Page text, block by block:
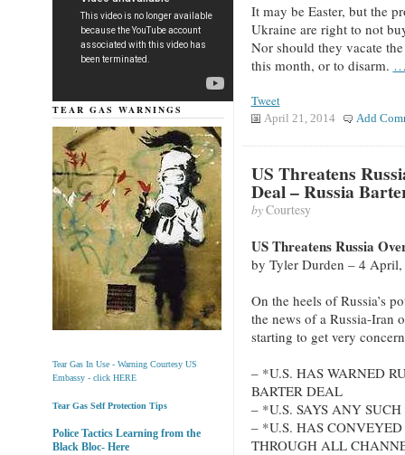
It may be Easter, but the
Ukraine are right to not
Nor should they vacate
this month, or to disarm.
Tweet
April 21, 2014 Add
US Threatens
Deal – Russia
byCourtesy
US Threatens Russia
by Tyler Durden – 4
On the heels of Russia’s
the news of a Russia-Iran
starting to get very
– *U.S. HAS WARNED
BARTER DEAL
– *U.S. SAYS ANY
– *U.S. HAS
THROUGH ALL
TEAR GAS WARNINGS
Tear Gas In Use - Warning Courtesy US
Embassy - click HERE
Tear Gas Self Protection Tips
Police Tactics Learning from the
Black Bloc- Here